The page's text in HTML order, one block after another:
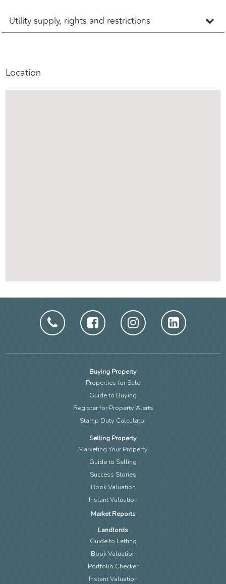
Utility supply, rights and restrictions
Location
Buying Property
Properties for Sale
Guide to Buying
Register for Property Alerts
Stamp Duty Calculator
Selling Property
Marketing Your Property
Guide to Selling
Success Stories
Book Valuation
Instant Valuation
Market Reports
Landlords
Guide to Letting
Book Valuation
Portfolio Checker
Instant Valuation